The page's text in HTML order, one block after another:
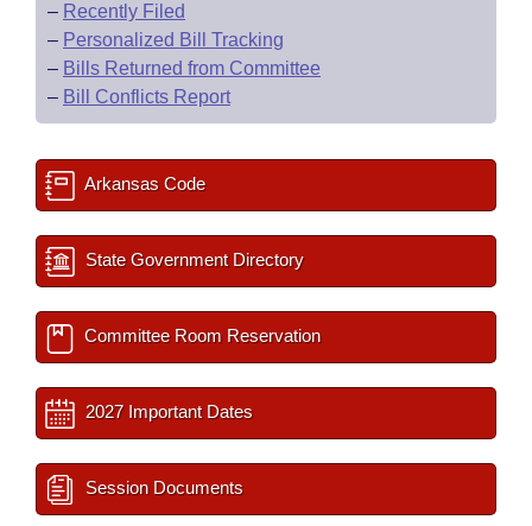
– Recently Filed
– Personalized Bill Tracking
– Bills Returned from Committee
– Bill Conflicts Report
Arkansas Code
State Government Directory
Committee Room Reservation
2027 Important Dates
Session Documents